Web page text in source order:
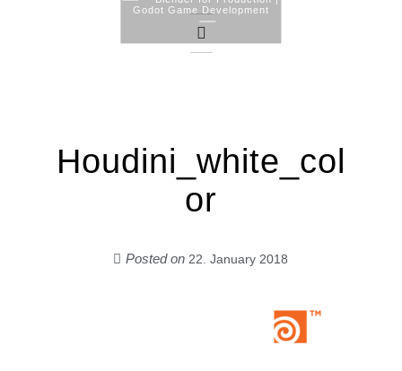
Godot Game Development
Houdini_white_col
or
Posted on 22. January 2018